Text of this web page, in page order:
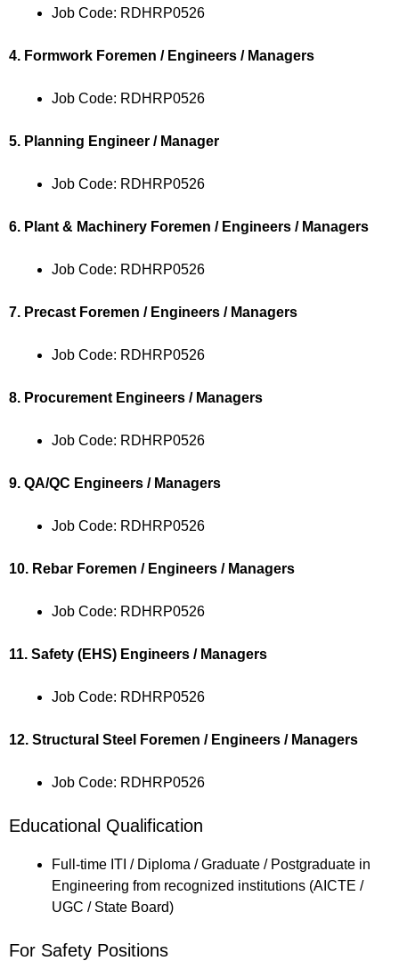
Job Code: RDHRP0526
4. Formwork Foremen / Engineers / Managers
Job Code: RDHRP0526
5. Planning Engineer / Manager
Job Code: RDHRP0526
6. Plant & Machinery Foremen / Engineers / Managers
Job Code: RDHRP0526
7. Precast Foremen / Engineers / Managers
Job Code: RDHRP0526
8. Procurement Engineers / Managers
Job Code: RDHRP0526
9. QA/QC Engineers / Managers
Job Code: RDHRP0526
10. Rebar Foremen / Engineers / Managers
Job Code: RDHRP0526
11. Safety (EHS) Engineers / Managers
Job Code: RDHRP0526
12. Structural Steel Foremen / Engineers / Managers
Job Code: RDHRP0526
Educational Qualification
Full-time ITI / Diploma / Graduate / Postgraduate in
Engineering from recognized institutions (AICTE /
UGC / State Board)
For Safety Positions